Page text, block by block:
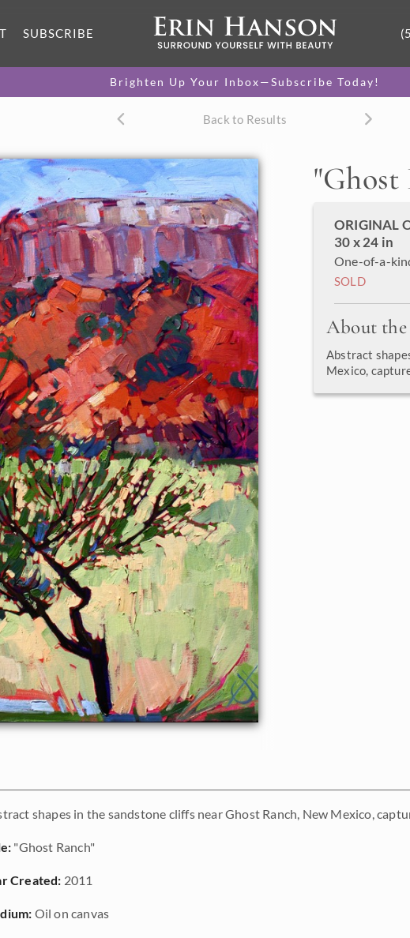
SUBSCRIBE
Brighten Up Your Inbox—Subscribe Today!
Back to Results
"Ghost
ORIGINAL
30 x 24 in
One-of-a-
SOLD
About
Abstract
Mexico,
shapes in the sandstone cliffs near Ghost Ranch, New Mexico,
"Ghost Ranch"
Created: 2011
Oil on canvas